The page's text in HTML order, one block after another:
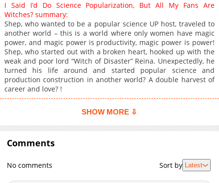
Chapter 32
1,855
04-25 12:36
Chapter 31
2,073
04-25 12:36
Chapter 30
1,766
04-25 12:36
Chapter 29
1,898
04-25 12:35
Chapter 28
1,672
04-25 12:35
Chapter 27
1,959
04-25 12:35
Chapter 26
1,699
04-25 12:34
Chapter 25
2,600
02-26 16:51
Chapter 21
02-26 15:13
08-11 06:46
I Said I’d Do Science Popularization, But All My Fans Are
Witches? summary:
Shep, who wanted to be a popular science UP host, traveled to
another world – this is a world where only women have magic
power, and magic power is productivity, magic power is power!
Shep, who started out with a broken heart, hooked up with the
weak and poor lord “Witch of Disaster” Reina. Unexpectedly, he
turned his life around and started popular science and
production construction in another world? A double harvest of
career and love? !
SHOW MORE ⇩
Comments
No comments Sort by Latest